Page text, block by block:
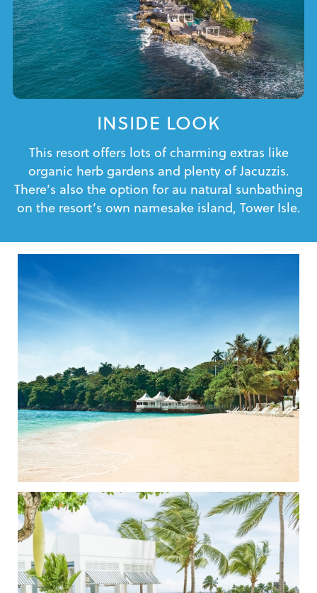
INSIDE LOOK
This resort offers lots of charming extras like
organic herb gardens and plenty of Jacuzzis.
There’s also the option for au natural sunbathing
on the resort’s own namesake island, Tower Isle.